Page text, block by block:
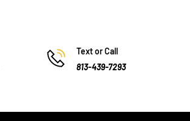
Text or Call
813-439-7293